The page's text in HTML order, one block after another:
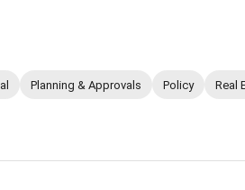
Planning & Approvals Policy Real